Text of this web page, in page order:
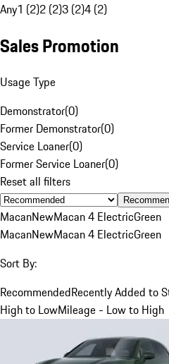
Any1 (2)2 (2)3 (2)4 (2)
Sales Promotion
Usage Type
Demonstrator(0)
Former Demonstrator(0)
Service Loaner(0)
Former Service Loaner(0)
Reset all filters
MacanNewMacan 4 ElectricGreen
MacanNewMacan 4 ElectricGreen
Sort By:
RecommendedRecently Added to
High to LowMileage - Low to High